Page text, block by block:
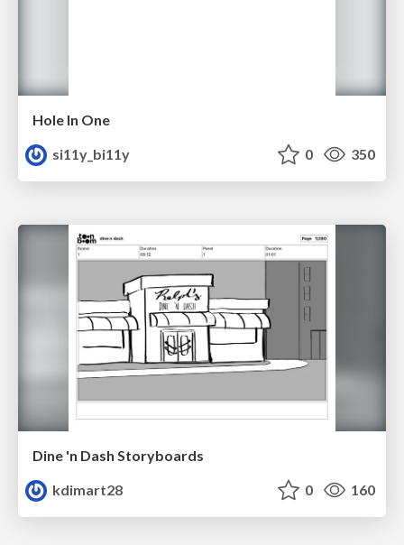
Hole In One
si11y_bi11y
0 350
Dine 'n Dash Storyboards
kdimart28
0 160